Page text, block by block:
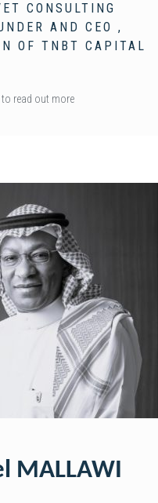
CONSULTING
AND CEO ,
OF TNBT CAPITAL
to read out more
MALLAWI